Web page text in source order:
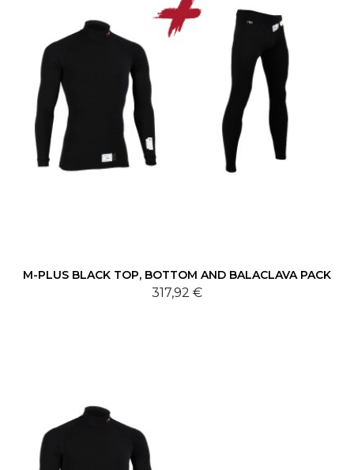
M-PLUS BLACK TOP, BOTTOM AND BALACLAVA PACK
317,92 €